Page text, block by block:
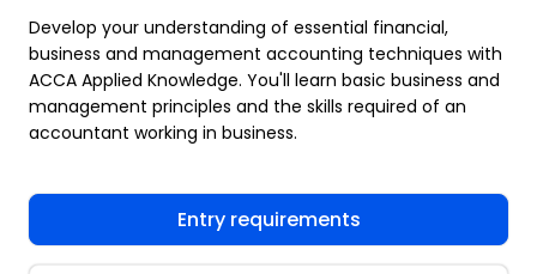
Develop your understanding of essential financial,
business and management accounting techniques with
ACCA Applied Knowledge. You'll learn basic business and
management principles and the skills required of an
accountant working in business.
Entry requirements